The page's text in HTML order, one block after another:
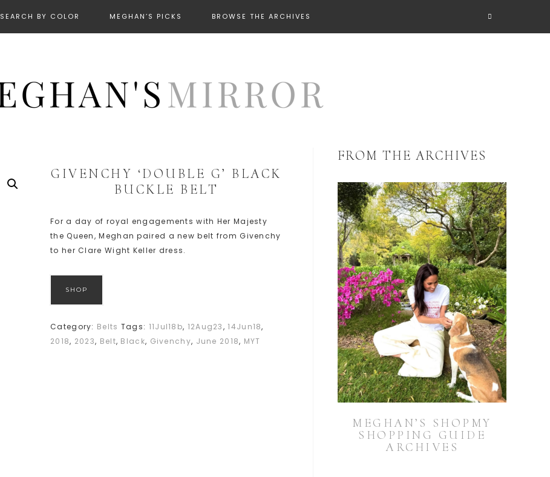
SEARCH BY COLOR MEGHAN’S PICKS BROWSE THE ARCHIVES
GIVENCHY ‘DOUBLE G’ BLACK
BUCKLE BELT
For a day of royal engagements with Her Majesty
the Queen, Meghan paired a new belt from Givenchy
to her Clare Wight Keller dress.
SHOP
Category: Belts Tags: 11Jul18b, 12Aug23,14Jun18,
2018, 2023, Belt, Black, Givenchy, June 2018, MYT
FROM THE ARCHIVES
MEGHAN’S SHOPMY
SHOPPING GUIDE
ARCHIVES